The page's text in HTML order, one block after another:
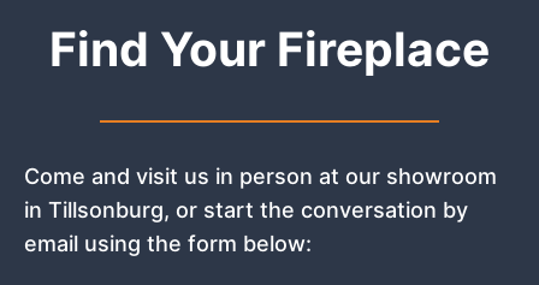
Find Your Fireplace
Come and visit us in person at our showroom
in Tillsonburg, or start the conversation by
email using the form below: